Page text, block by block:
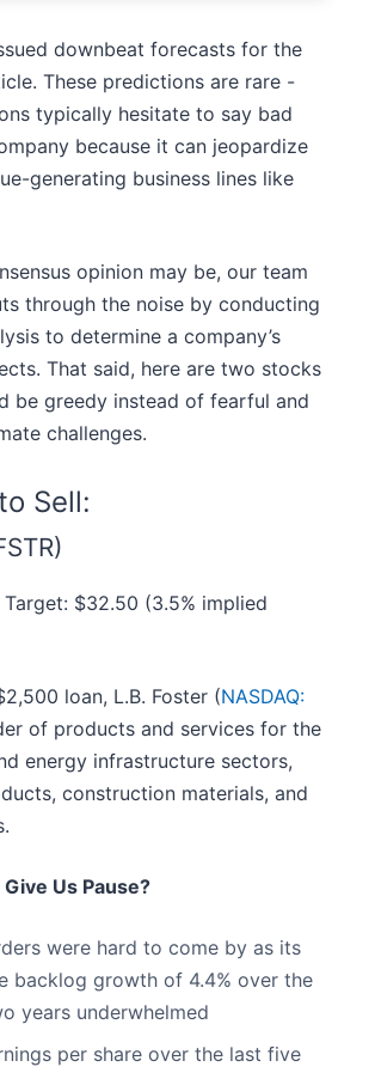
downbeat forecasts for the
These predictions are rare -
typically hesitate to say bad
because it can jeopardize
generating business lines like
opinion may be, our team
through the noise by conducting
to determine a company’s
That said, here are two stocks
be greedy instead of fearful and
challenges.
Sell:
Target: $32.50 (3.5% implied
loan, L.B. Foster (NASDAQ:
of products and services for the
energy infrastructure sectors,
construction materials, and
Us Pause?
were hard to come by as its
backlog growth of 4.4% over the
years underwhelmed
per share over the last five